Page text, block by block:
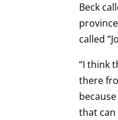
Beck
called
“I think
there
that can